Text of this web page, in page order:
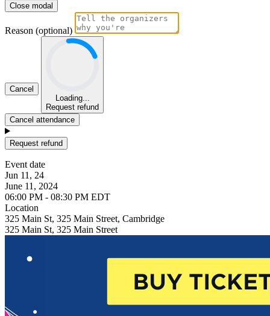
Close modal
Reason (optional)
Cancel
Loading...
Request refund
Cancel attendance
Request refund
Event date
Jun 11, 24
June 11, 2024
06:00 PM - 08:30 PM EDT
Location
325 Main St, 325 Main Street, Cambridge
325 Main St, 325 Main Street